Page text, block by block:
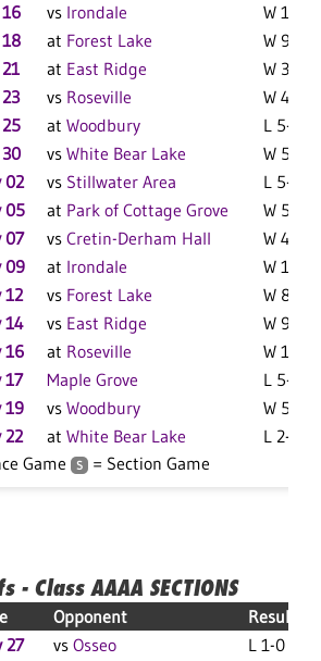
vs Irondale
W 10-2
at Forest Lake
W 9-2 F
at East Ridge
W 3-1 F
vs Roseville
W 4-3 F
at Woodbury
L 5-4 F
vs White Bear Lake
W 5-1 F
02 vs Stillwater Area
L 5-1 F
05 at Park of Cottage Grove
W 5-3 F
07 vs Cretin-Derham Hall
W 4-3 F
09 at Irondale
W 12-4
12 vs Forest Lake
W 8-3 F
14 vs East Ridge
W 9-5 F
16 at Roseville
W 13-1
17 Maple Grove
L 5-0 F
19 vs Woodbury
W 5-2 F
22 at White Bear Lake L 2-1 F
Game S = Section Game
- Class AAAA SECTIONS
Opponent
Result
27 vs Osseo
L 1-0 F